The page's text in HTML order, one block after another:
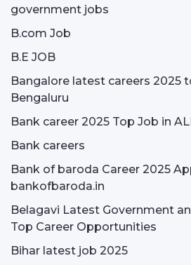
government jobs
B.com Job
B.E JOB
Bangalore latest careers 2025
Bengaluru
Bank career 2025 Top Job in
Bank careers
Bank of baroda Career 2025
bankofbaroda.in
Belagavi Latest Government
Top Career Opportunities
Bihar latest job 2025